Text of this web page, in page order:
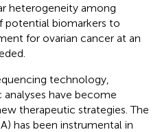
heterogeneity among
potential biomarkers to
for ovarian cancer at an
technology,
have become
therapeutic strategies. The
has been instrumental in